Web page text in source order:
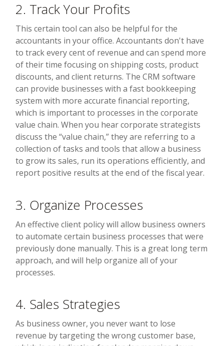
2. Track Your Profits
This certain tool can also be helpful for the
accountants in your office. Accountants don't have
to track every cent of revenue and can spend more
of their time focusing on shipping costs, product
discounts, and client returns. The CRM software
can provide businesses with a fast bookkeeping
system with more accurate financial reporting,
which is important to processes in the corporate
value chain. When you hear corporate strategists
discuss the “value chain,” they are referring to a
collection of tasks and tools that allow a business
to grow its sales, run its operations efficiently, and
report positive results at the end of the fiscal year.
3. Organize Processes
An effective client policy will allow business owners
to automate certain business processes that were
previously done manually. This is a great long term
approach, and will help organize all of your
processes.
4. Sales Strategies
As business owner, you never want to lose
revenue by targeting the wrong customer base,